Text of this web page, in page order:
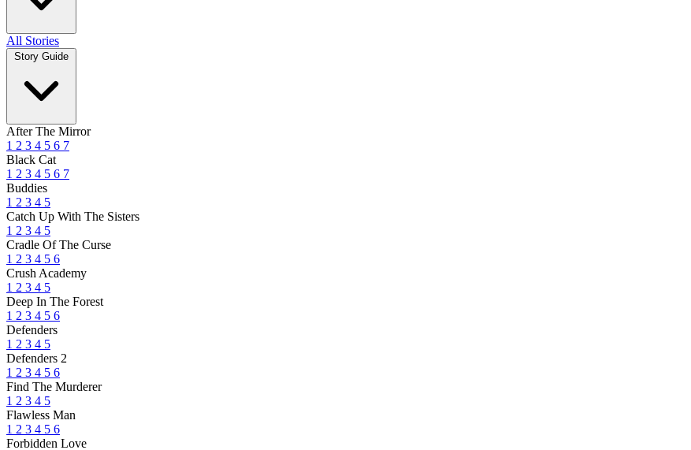
All Stories
Story Guide
After The Mirror
1 2 3 4 5 6 7
Black Cat
1 2 3 4 5 6 7
Buddies
1 2 3 4 5
Catch Up With The Sisters
1 2 3 4 5
Cradle Of The Curse
1 2 3 4 5 6
Crush Academy
1 2 3 4 5
Deep In The Forest
1 2 3 4 5 6
Defenders
1 2 3 4 5
Defenders 2
1 2 3 4 5 6
Find The Murderer
1 2 3 4 5
Flawless Man
1 2 3 4 5 6
Forbidden Love